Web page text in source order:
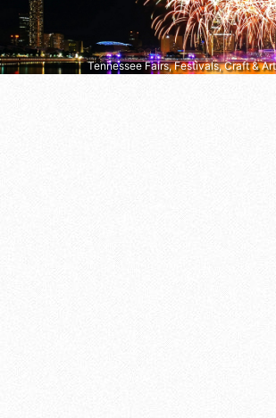
Tennessee Fairs, Festivals, Craft &